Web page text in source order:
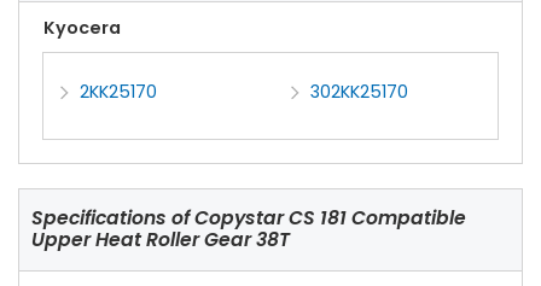
Kyocera
2KK25170 302KK25170
Specifications ofCopystar CS 181 Compatible
Upper Heat Roller Gear 38T